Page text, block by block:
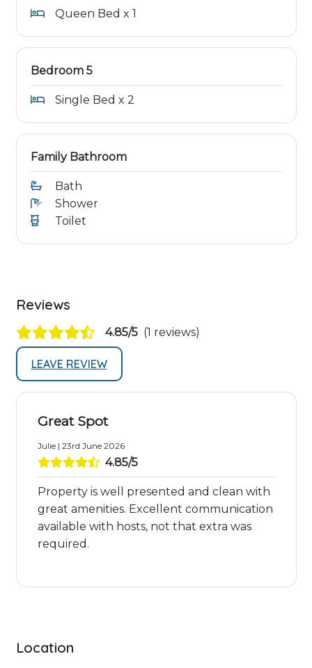
Queen Bed x 1
Bedroom 5
Single Bed x 2
Family Bathroom
Bath
Shower
Toilet
Reviews
4.85/5 (1 reviews)
LEAVE REVIEW
Great Spot
Julie | 23rd June 2026
4.85/5
Property is well presented and clean with
great amenities. Excellent communication
available with hosts, not that extra was
required.
Location